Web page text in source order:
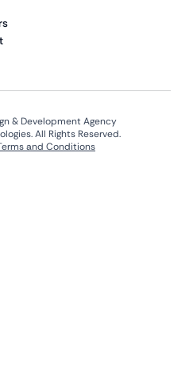
& Development Agency
All Rights Reserved.
and Conditions